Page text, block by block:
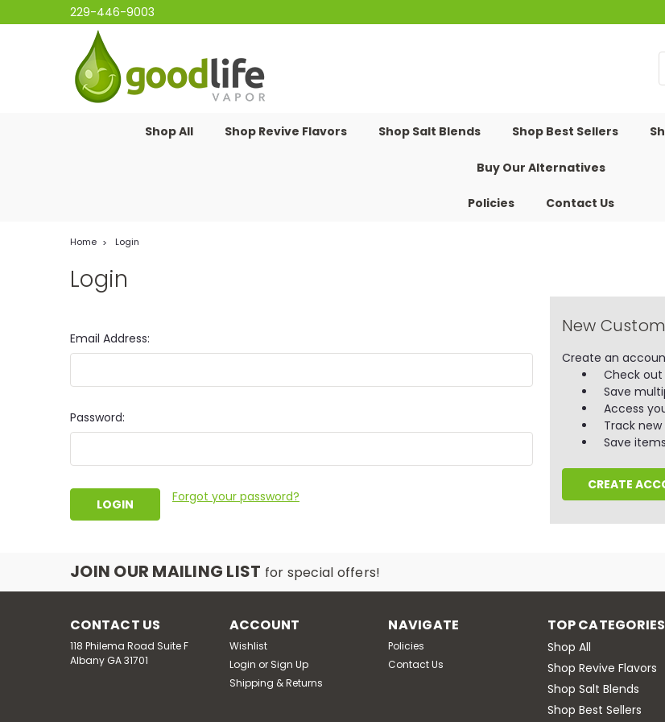
229-446-9003
Shop All Shop Revive Flavors Shop Salt Blends Shop Best Sellers
Buy Our Alternatives
Policies Contact Us
Home Login
Login
Email Address:
Password:
Forgot your password?
New
Create an
Check
Save
Access
Track new
Save
CREATE
JOIN OUR MAILING LIST for special offers!
CONTACT US
118 Philema Road Suite F
Albany GA 31701
ACCOUNT
Wishlist
Login or Sign Up
Shipping & Returns
NAVIGATE
Policies
Contact Us
TOP CATEGORIES
Shop All
Shop Revive Flavors
Shop Salt Blends
Shop Best Sellers